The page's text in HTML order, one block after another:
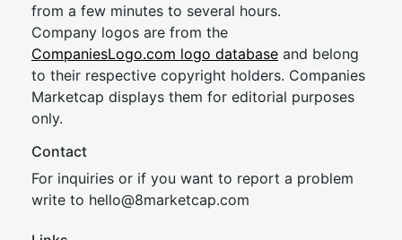
from a few minutes to several hours.
Company logos are from the
CompaniesLogo.com logo database and belong
to their respective copyright holders. Companies
Marketcap displays them for editorial purposes
only.
Contact
For inquiries or if you want to report a problem
write to hello@8marketcap.com